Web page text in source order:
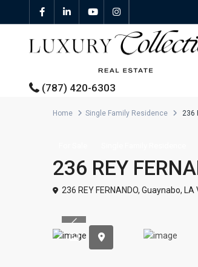
Properties
Featured
(787) 420-6303
Home Single Family Residence 236
236 REY
236 REY FERNANDO, Guaynabo, LA
Previous